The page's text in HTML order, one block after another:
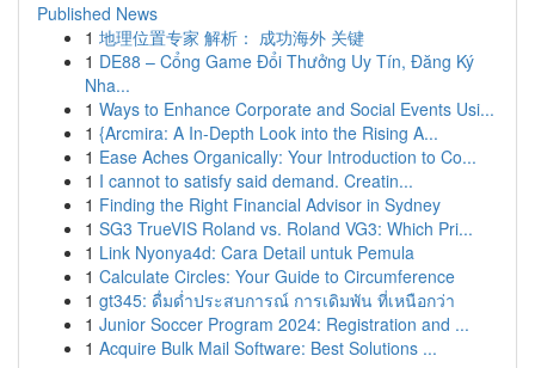
Published News
1 地理位置专家 解析： 成功海外 关键
1 DE88 – Cổng Game Đổi Thưởng Uy Tín, Đăng Ký
Nha...
1 Ways to Enhance Corporate and Social Events Usi...
1 {Arcmira: A In-Depth Look into the Rising A...
1 Ease Aches Organically: Your Introduction to Co...
1 I cannot to satisfy said demand. Creatin...
1 Finding the Right Financial Advisor in Sydney
1 SG3 TrueVIS Roland vs. Roland VG3: Which Pri...
1 Link Nyonya4d: Cara Detail untuk Pemula
1 Calculate Circles: Your Guide to Circumference
1 gt345: ดื่มด่ำประสบการณ์ การเดิมพัน ที่เหนือกว่า
1 Junior Soccer Program 2024: Registration and ...
1 Acquire Bulk Mail Software: Best Solutions ...